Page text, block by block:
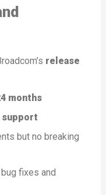
release
months
support
but no breaking
fixes and